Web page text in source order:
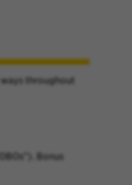
throughout
Bonus